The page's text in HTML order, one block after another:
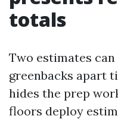
totals
Two estimates
greenbacks apart
hides the prep
floors deploy